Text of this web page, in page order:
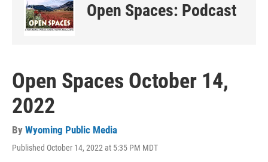
Open Spaces: Podcast
Open Spaces October 14,
2022
By Wyoming Public Media
Published October 14, 2022 at 5:35 PM MDT